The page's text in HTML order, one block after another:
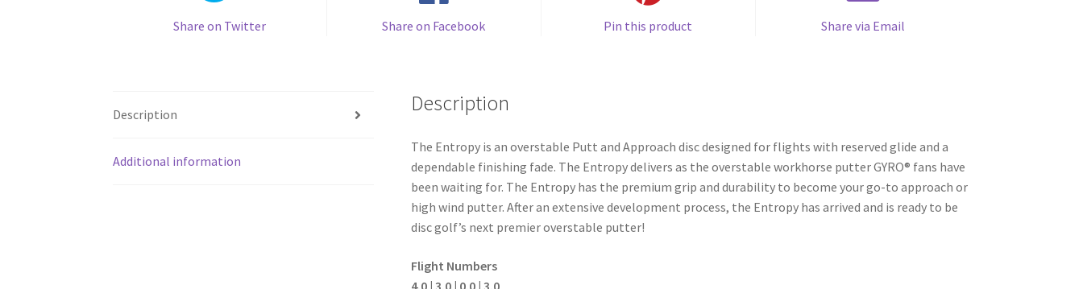
Share on Twitter Share on Facebook Pin this product Share via Email
Description
Additional information
Description
The Entropy is an overstable Putt and Approach disc designed for flights with reserved glide and a
dependable finishing fade. The Entropy delivers as the overstable workhorse putter GYRO® fans have
been waiting for. The Entropy has the premium grip and durability to become your go-to approach or
high wind putter. After an extensive development process, the Entropy has arrived and is ready to be
disc golf’s next premier overstable putter!
Flight Numbers
4.0 | 3.0 | 0.0 | 3.0